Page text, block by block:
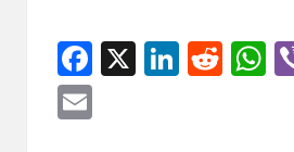
F
X
Li
R